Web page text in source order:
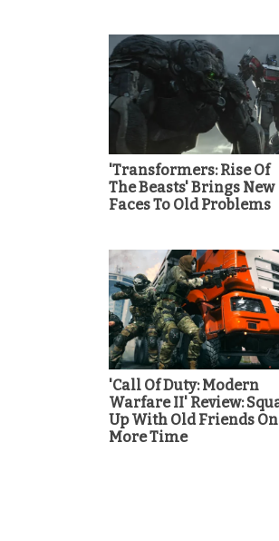
'Transformers: Rise Of
The Beasts' Brings New
Faces To Old Problems
'Call Of Duty: Modern
Warfare II' Review:
Up With Old Friends
More Time